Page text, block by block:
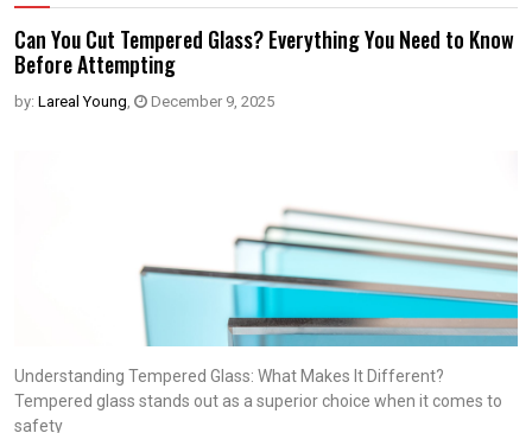
Can You Cut Tempered Glass? Everything You Need to Know
Before Attempting
by: Lareal Young, December 9, 2025
Understanding Tempered Glass: What Makes It Different?
Tempered glass stands out as a superior choice when it comes to
safety